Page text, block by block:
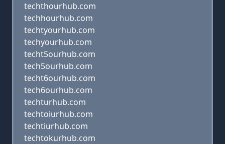
techthourhub.com
techhourhub.com
techtyourhub.com
techyourhub.com
techt5ourhub.com
tech5ourhub.com
techt6ourhub.com
tech6ourhub.com
techturhub.com
techtoiurhub.com
techtiurhub.com
techtokurhub.com